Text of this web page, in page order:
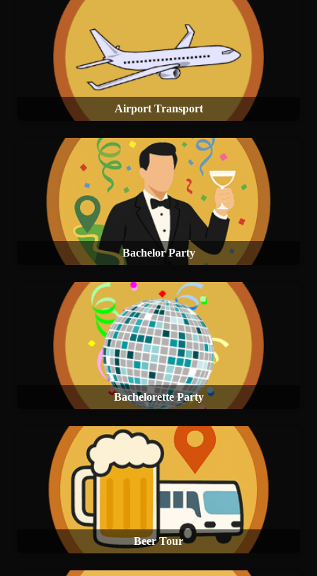
Airport Transport
Bachelor Party
Bachelorette Party
Beer Tour